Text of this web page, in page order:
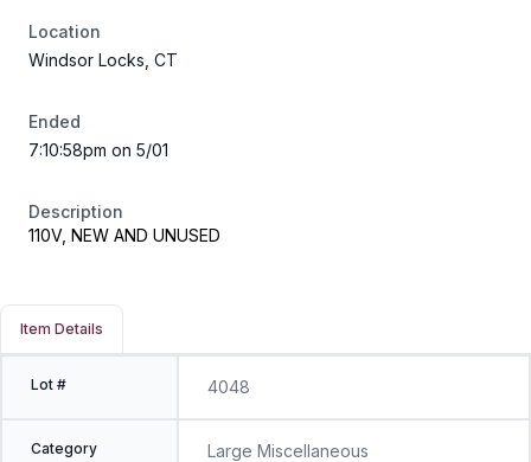
Location
Windsor Locks, CT
Ended
7:10:58pm on 5/01
Description
110V, NEW AND UNUSED
Item Details
Lot # 4048
Category Large Miscellaneous